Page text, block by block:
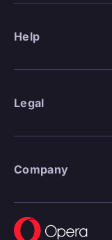
Help
Legal
Company